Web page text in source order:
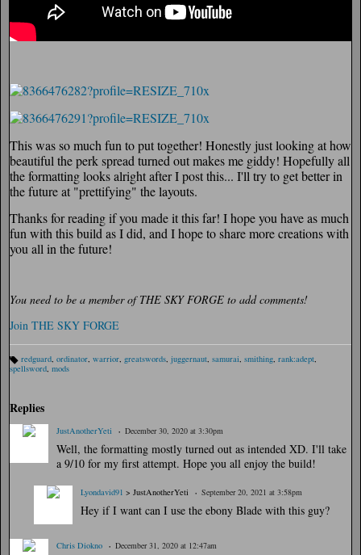
This was so much fun to put together! Honestly just looking at how
beautiful the perk spread turned out makes me giddy! Hopefully all
the formatting looks alright after I post this... I'll try to get better in
the future at "prettifying" the layouts.
Thanks for reading if you made it this far! I hope you have as much
fun with this build as I did, and I hope to share more creations with
you all in the future!
You need to be a member of THE SKY FORGE to add comments!
Join THE SKY FORGE
Ta
gs
redguard, ordinator, warrior, greatswords, juggernaut, samurai, smithing, rank:adept,
spellsword, mods
Replies
JustAnotherYeti December 30, 2020 at 3:30pm
Well, the formatting mostly turned out as intended XD. I'll take
a 9/10 for my first attempt. Hope you all enjoy the build!
Lyondavid91 > JustAnotherYeti September 20, 2021 at 3:58pm
Hey if I want can I use the ebony Blade with this guy?
Chris Diokno December 31, 2020 at 12:47am